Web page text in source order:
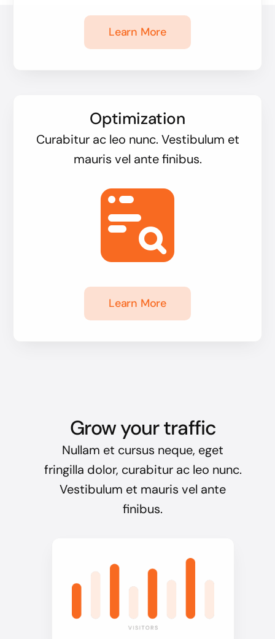
Learn More
Optimization
Curabitur ac leo nunc. Vestibulum et
mauris vel ante finibus.
Learn More
Grow your traffic
Nullam et cursus neque, eget
fringilla dolor, curabitur ac leo nunc.
Vestibulum et mauris vel ante
finibus.